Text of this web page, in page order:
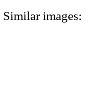
Similar images: